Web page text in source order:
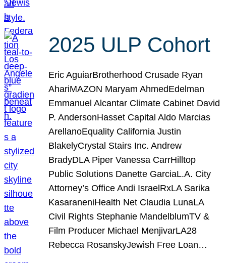
2025 ULP Cohort
Eric AguiarBrotherhood Crusade Ryan
AhariMAZON Maryam AhmedEdelman
Emmanuel Alcantar Climate Cabinet David
P. AndersonHasset Capital Aldo Marcias
ArellanoEquality California Justin
BlakelyCrystal Stairs Inc. Andrew
BradyDLA Piper Vanessa CarrHilltop
Public Solutions Danette GarciaL.A. City
Attorney’s Office Andi IsraelRxLA Sarika
KasaraneniHealth Net Claudia LunaLA
Civil Rights Stephanie MandelblumTV &
Film Producer Michael MenjivarLA28
Rebecca RosanskyJewish Free Loan…